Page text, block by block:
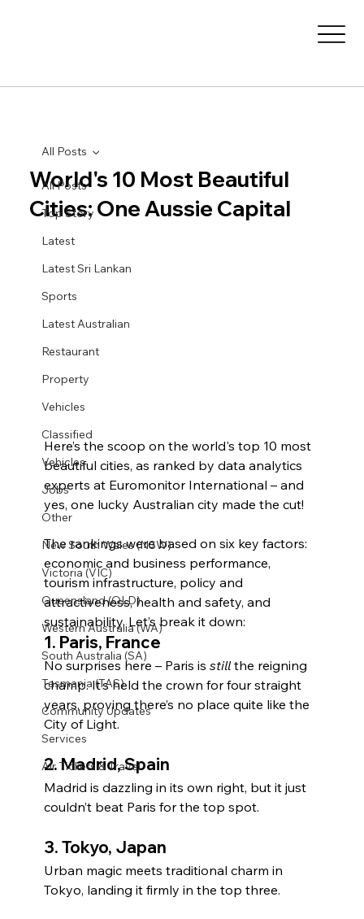
All Posts
Top Story
Latest
Latest Sri Lankan
Sports
Latest Australian
Restaurant
Property
Vehicles
Classified
Vehicles
Jobs
Other
New South Wales (NSW)
Victoria (VIC)
Queensland (QLD)
Western Australia (WA)
South Australia (SA)
Tasmania (TAS)
Community Updates
Services
Air Tickets & Travel
All Posts
World's 10 Most Beautiful
Cities: One Aussie Capital
Here’s the scoop on the world's top 10 most
beautiful cities, as ranked by data analytics
experts at Euromonitor International – and
yes, one lucky Australian city made the cut!
The rankings were based on six key factors:
economic and business performance,
tourism infrastructure, policy and
attractiveness, health and safety, and
sustainability. Let’s break it down:
1. Paris, France
No surprises here – Paris is still the reigning
champ. It’s held the crown for four straight
years, proving there’s no place quite like the
City of Light.
2. Madrid, Spain
Madrid is dazzling in its own right, but it just
couldn’t beat Paris for the top spot.
3. Tokyo, Japan
Urban magic meets traditional charm in
Tokyo, landing it firmly in the top three.